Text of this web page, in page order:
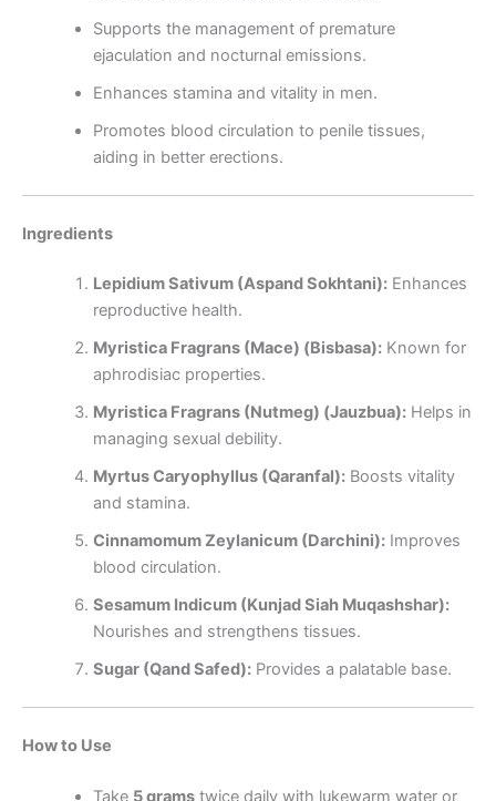
Supports the management of premature
ejaculation and nocturnal emissions.
Enhances stamina and vitality in men.
Promotes blood circulation to penile tissues,
aiding in better erections.
Ingredients
Lepidium Sativum (Aspand Sokhtani):Enhances
reproductive health.
Myristica Fragrans (Mace) (Bisbasa):Known for
aphrodisiac properties.
Myristica Fragrans (Nutmeg) (Jauzbua):Helps in
managing sexual debility.
Myrtus Caryophyllus (Qaranfal):Boosts vitality
and stamina.
Cinnamomum Zeylanicum (Darchini):Improves
blood circulation.
Sesamum Indicum (Kunjad Siah Muqashshar):
Nourishes and strengthens tissues.
Sugar (Qand Safed):Provides a palatable base.
How to Use
Take 5 gramstwice daily with lukewarm water or